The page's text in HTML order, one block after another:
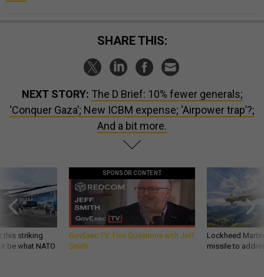
SHARE THIS:
NEXT STORY: The D Brief: 10% fewer generals;
‘Conquer Gaza’; New ICBM expense; ‘Airpower trap’?;
And a bit more.
this striking
be what NATO
SPONSOR CONTENT
GovExec TV: Five Questions with Jeff
Smith
Lockheed
missile to